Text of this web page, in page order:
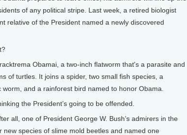
of any political stripe. Last week, a retired biologist
relative of the President named a newly discovered
Obamai, a two-inch flatworm that's a parasite and
of turtles. It joins a spider, two small fish species, a
and a rainforest bird named to honor Obama.
the President’s going to be offended.
all, one of President George W. Bush’s admirers in the
new species of slime mold beetles and named one